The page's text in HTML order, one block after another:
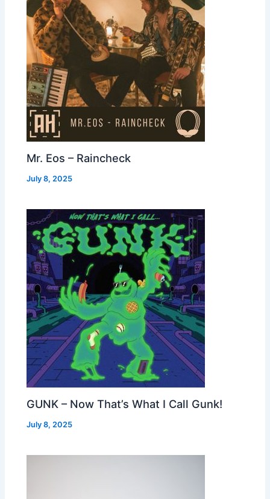
Mr. Eos – Raincheck
July 8, 2025
GUNK – Now That’s What I Call Gunk!
July 8, 2025